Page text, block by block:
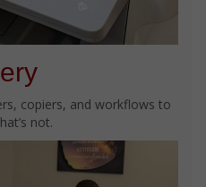
copiers, and workflows to
not.